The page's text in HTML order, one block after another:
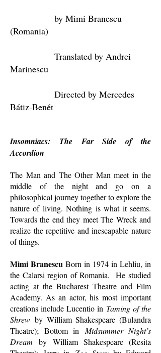
by Mimi Branescu
(Romania)
Translated by Andrei
Marinescu
Directed by Mercedes
Bátiz-Benét
Insomniacs: The Far Side of the
Accordion
The Man and The Other Man meet in the
middle of the night and go on a
philosophical journey together to explore the
nature of living. Nothing is what it seems.
Towards the end they meet The Wreck and
realize the repetitive and inescapable nature
of things.
Mimi Branescu Born in 1974 in Lehliu, in
the Calarsi region of Romania. He studied
acting at the Bucharest Theatre and Film
Academy. As an actor, his most important
creations include Lucentio in Taming of the
Shrew by William Shakespeare (Bulandra
Theatre); Bottom in Midsummer Night’s
Dream by William Shakespeare (Resita